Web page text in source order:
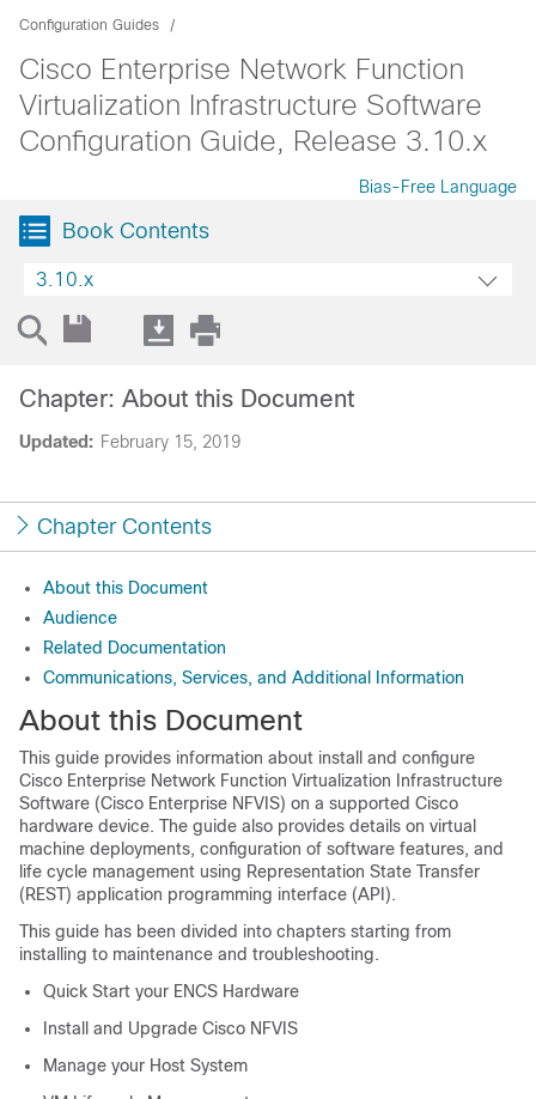
Configuration Guides
Cisco Enterprise Network Function
Virtualization Infrastructure Software
Configuration Guide, Release 3.10.x
Bias-Free Language
Book Contents
3.10.x
Updated: February 15, 2019
Chapter: About this Document
Chapter Contents
About this Document
Audience
Related Documentation
Communications, Services, and Additional Information
About this Document
This guide provides information about install and configure
Cisco Enterprise Network Function Virtualization Infrastructure
Software (Cisco Enterprise NFVIS) on a supported Cisco
hardware device. The guide also provides details on virtual
machine deployments, configuration of software features, and
life cycle management using Representation State Transfer
(REST) application programming interface (API).
This guide has been divided into chapters starting from
installing to maintenance and troubleshooting.
Quick Start your ENCS Hardware
Install and Upgrade Cisco NFVIS
Manage your Host System